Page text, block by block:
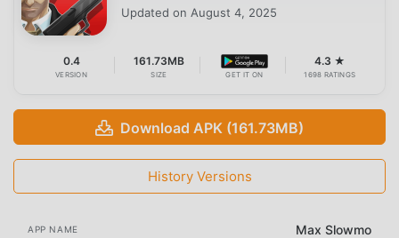
Updated on August 4, 2025
0.4
VERSION
161.73MB
SIZE GET IT ON
4.3 ★
1698 RATINGS
Download APK (161.73MB)
History Versions
APP NAME Max Slowmo